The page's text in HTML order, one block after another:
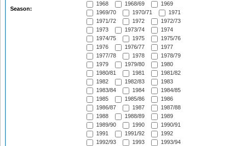
Season:
1968
1968/69
1969
1969/70
1970/71
1971
1971/72
1972
1972/73
1973
1973/74
1974
1974/75
1975
1975/76
1976
1976/77
1977
1977/78
1978
1978/79
1979
1979/80
1980
1980/81
1981
1981/82
1982
1982/83
1983
1983/84
1984
1984/85
1985
1985/86
1986
1986/87
1987
1987/88
1988
1988/89
1989
1989/90
1990
1990/91
1991
1991/92
1992
1992/93
1993
1993/94